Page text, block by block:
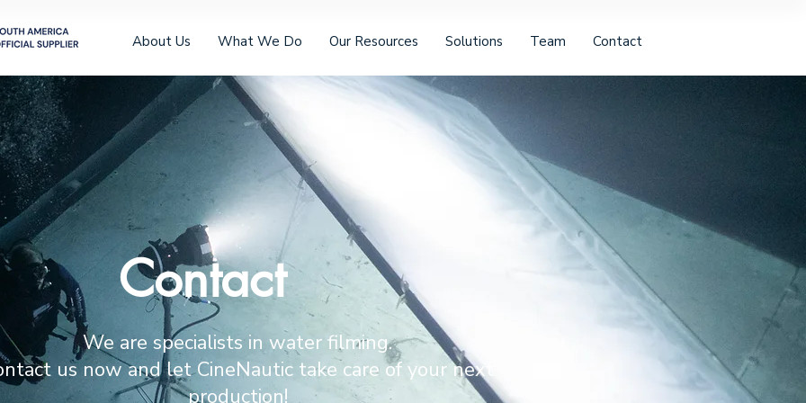
About Us What We Do Our Resources Solutions Team Contact
Contact
We are specialists in water filming.
us now and let CineNautic take care of your next
production!